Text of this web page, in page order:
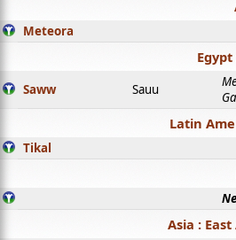
Meteora
Saww Sauu
Latin
Tikal
Asia :